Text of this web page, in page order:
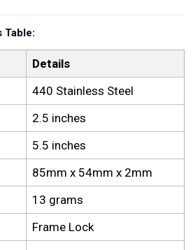
Table:
Details
440 Stainless Steel
2.5 inches
5.5 inches
85mm x 54mm x 2mm
13 grams
Frame Lock